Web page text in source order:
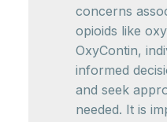
concerns
opioids like
OxyContin,
informed
and seek
needed. It is